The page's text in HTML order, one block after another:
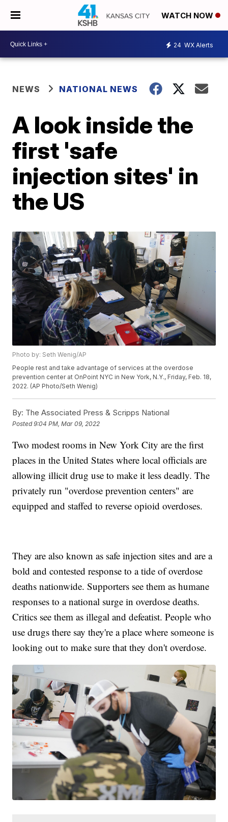
WATCH NOW
24 WX Alerts
NEWS NATIONAL NEWS
A look inside the
first 'safe
injection sites' in
the US
Photo by: Seth Wenig/AP
People rest and take advantage of services at the overdose
prevention center at OnPoint NYC in New York, N.Y., Friday, Feb. 18,
2022. (AP Photo/Seth Wenig)
By: The Associated Press & Scripps National
Posted9:04 PM, Mar 09, 2022
Two modest rooms in New York City are the first
places in the United States where local officials are
allowing illicit drug use to make it less deadly. The
privately run "overdose prevention centers" are
equipped and staffed to reverse opioid overdoses.
They are also known as safe injection sites and are a
bold and contested response to a tide of overdose
deaths nationwide. Supporters see them as humane
responses to a national surge in overdose deaths.
Critics see them as illegal and defeatist. People who
use drugs there say they're a place where someone is
looking out to make sure that they don't overdose.